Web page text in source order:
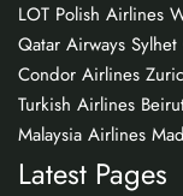
LOT Polish Airlines
Qatar Airways
Condor Airlines
Turkish Airlines
Malaysia Airlines
Latest Pages